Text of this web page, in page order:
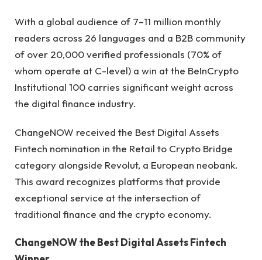
With a global audience of 7–11 million monthly
readers across 26 languages and a B2B community
of over 20,000 verified professionals (70% of
whom operate at C-level) a win at the BeInCrypto
Institutional 100 carries significant weight across
the digital finance industry.
ChangeNOW received the Best Digital Assets
Fintech nomination in the Retail to Crypto Bridge
category alongside Revolut, a European neobank.
This award recognizes platforms that provide
exceptional service at the intersection of
traditional finance and the crypto economy.
ChangeNOW the Best Digital Assets Fintech